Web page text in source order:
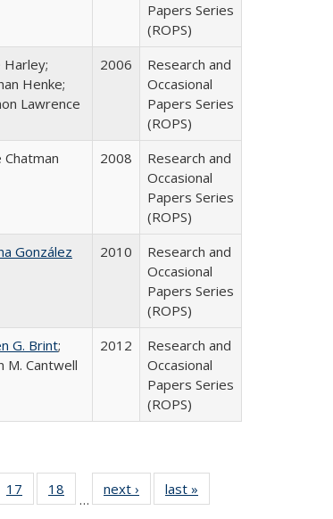
Papers Series
(ROPS)
Harley;
Henke;
Lawrence
2006
Research and
Occasional
Papers Series
(ROPS)
Chatman 2008
Research and
Occasional
Papers Series
(ROPS)
González 2010
Research and
Occasional
Papers Series
(ROPS)
G. Brint;
M. Cantwell
2012
Research and
Occasional
Papers Series
(ROPS)
40 Full
table:
17
of 40 Full
listing table:
18
of 40 Full
listing table:
…
next ›
Full listing
table:
last »